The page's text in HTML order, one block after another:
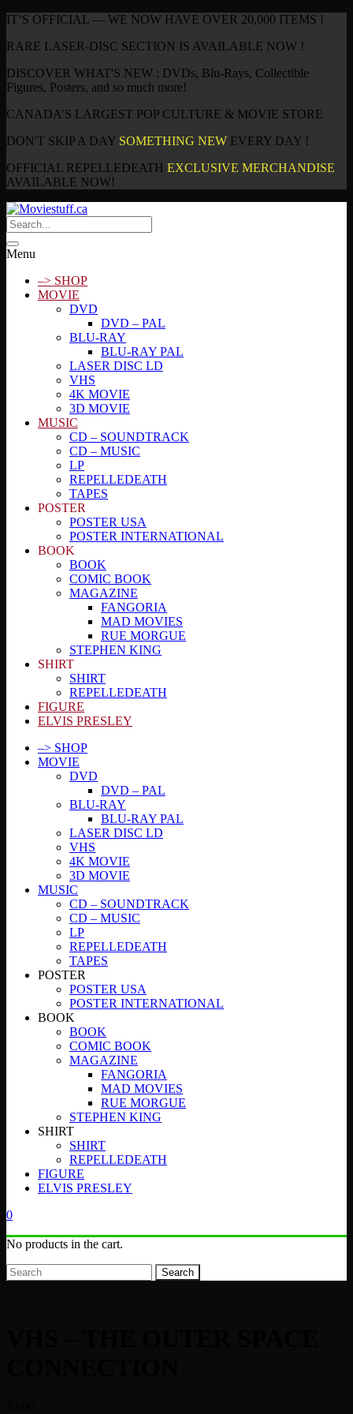
IT’S OFFICIAL — WE NOW HAVE OVER 20,000 ITEMS !
RARE LASER-DISC SECTION IS AVAILABLE NOW !
DISCOVER WHAT'S NEW : DVDs, Blu-Rays, Collectible
Figures, Posters, and so much more!
CANADA’S LARGEST POP CULTURE & MOVIE STORE
DON'T SKIP A DAY SOMETHING NEW EVERY DAY !
OFFICIAL REPELLEDEATH EXCLUSIVE MERCHANDISE
AVAILABLE NOW!
Menu
–> SHOP
MOVIE
DVD
DVD – PAL
BLU-RAY
BLU-RAY PAL
LASER DISC LD
VHS
4K MOVIE
3D MOVIE
MUSIC
CD – SOUNDTRACK
CD – MUSIC
LP
REPELLEDEATH
TAPES
POSTER
POSTER USA
POSTER INTERNATIONAL
BOOK
BOOK
COMIC BOOK
MAGAZINE
FANGORIA
MAD MOVIES
RUE MORGUE
STEPHEN KING
SHIRT
SHIRT
REPELLEDEATH
FIGURE
ELVIS PRESLEY
–> SHOP
MOVIE
DVD
DVD – PAL
BLU-RAY
BLU-RAY PAL
LASER DISC LD
VHS
4K MOVIE
3D MOVIE
MUSIC
CD – SOUNDTRACK
CD – MUSIC
LP
REPELLEDEATH
TAPES
POSTER
POSTER USA
POSTER INTERNATIONAL
BOOK
BOOK
COMIC BOOK
MAGAZINE
FANGORIA
MAD MOVIES
RUE MORGUE
STEPHEN KING
SHIRT
SHIRT
REPELLEDEATH
FIGURE
ELVIS PRESLEY
0
No products in the cart.
Search